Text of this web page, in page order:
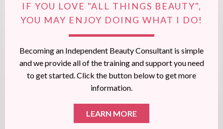
IF YOU LOVE "ALL THINGS BEAUTY",
YOU MAY ENJOY DOING WHAT I DO!
Becoming an Independent Beauty Consultant is simple
and we provide all of the training and support you need
to get started. Click the button below to get more
information.
LEARN MORE